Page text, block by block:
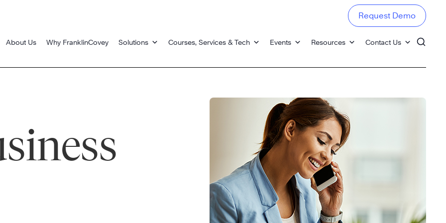
About Us Why FranklinCovey Solutions Courses, Services & Tech Events Resources Contact Us
Request Demo